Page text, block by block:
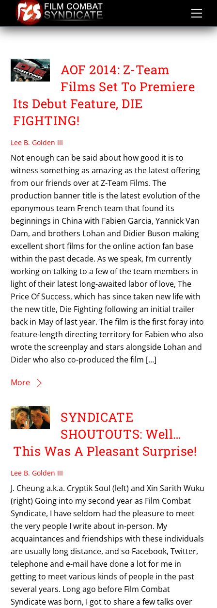
content
THE PRICE OF SUCCESS
AOF 2014: Z-Team
Films Set To Premiere
Its Debut Feature, DIE
FIGHTING!
Lee B. Golden III
Not enough can be said about how good it is to
witness something as amazing as the latest offering
from our friends over at Z-Team Films. The
production banner title is the latest evolution of the
eponymous team French team that found its
beginnings in China with Fabien Garcia, Yannick Van
Dam, and brothers Lohan and Didier Buson making
excellent short films for the online action fan base
within the past decade. As we speak, I’m currently
working on talking to a few of the team members in
light of their latest long-awaited labor of love, The
Price Of Success, which has since taken new life with
the new title, Die Fighting following an initial trailer
back in May of last year. The film is the first foray into
feature-length directing territory for Fabien who also
wrote the screenplay and stars alongside Lohan and
Dider who also co-produced the film […]
More
SYNDICATE
SHOUTOUTS: Well…
This Was A Pleasant Surprise!
Lee B. Golden III
J. Cheung a.k.a. Cryptik Soul (left) and Xin Sarith Wuku
(right) Going into my second year as Film Combat
Syndicate, I have seldom had the pleasure to meet
the very people I write about in-person. My
acquaintances and friendships with these individuals
are usually long distance, and so Facebook, Twitter,
telephone and e-mail have done a lot for me in
getting to meet various kinds of people in the past
several years. Long ago before Film Combat
Syndicate was born, I got to share a few talks over